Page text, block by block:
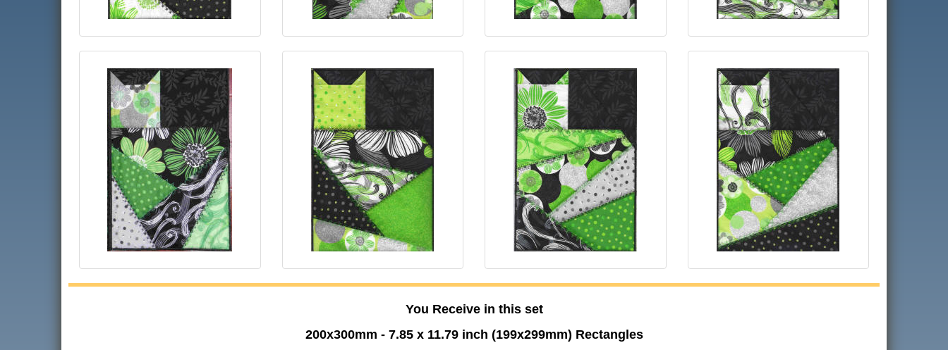
You Receive in this set
200x300mm - 7.85 x 11.79 inch (199x299mm) Rectangles